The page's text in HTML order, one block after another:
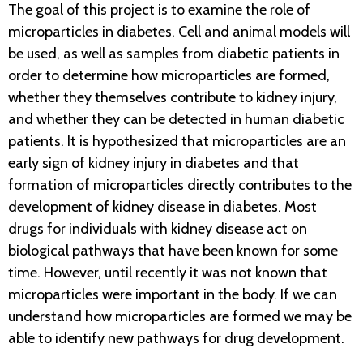
The goal of this project is to examine the role of
microparticles in diabetes. Cell and animal models will
be used, as well as samples from diabetic patients in
order to determine how microparticles are formed,
whether they themselves contribute to kidney injury,
and whether they can be detected in human diabetic
patients. It is hypothesized that microparticles are an
early sign of kidney injury in diabetes and that
formation of microparticles directly contributes to the
development of kidney disease in diabetes. Most
drugs for individuals with kidney disease act on
biological pathways that have been known for some
time. However, until recently it was not known that
microparticles were important in the body. If we can
understand how microparticles are formed we may be
able to identify new pathways for drug development.